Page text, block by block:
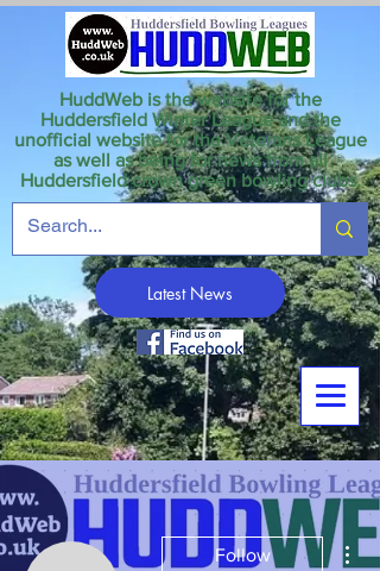
HuddWeb is the website for the
Huddersfield Winter League and the
unofficial website for the Veterans League
as well as being for news from all
Huddersfield crown green bowling clubs.
Latest News
Follow